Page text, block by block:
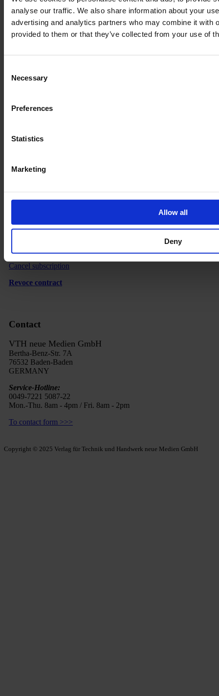
analyse our traffic. We also share information about your
advertising and analytics partners who may combine it with
provided to them or that they’ve collected from your use of
Selection
Necessary
Preferences
Statistics
Marketing
Allow all
Deny
Data privacy
Order Process
Imprint
Cancel subscription
Revoce contract
Contact
VTH neue Medien GmbH
Bertha-Benz-Str. 7A
76532 Baden-Baden
GERMANY
Service-Hotline:
0049-7221 5087-22
Mon.-Thu. 8am - 4pm / Fri. 8am - 2pm
To contact form >>>
Copyright © 2025 Verlag für Technik und Handwerk neue Medien GmbH